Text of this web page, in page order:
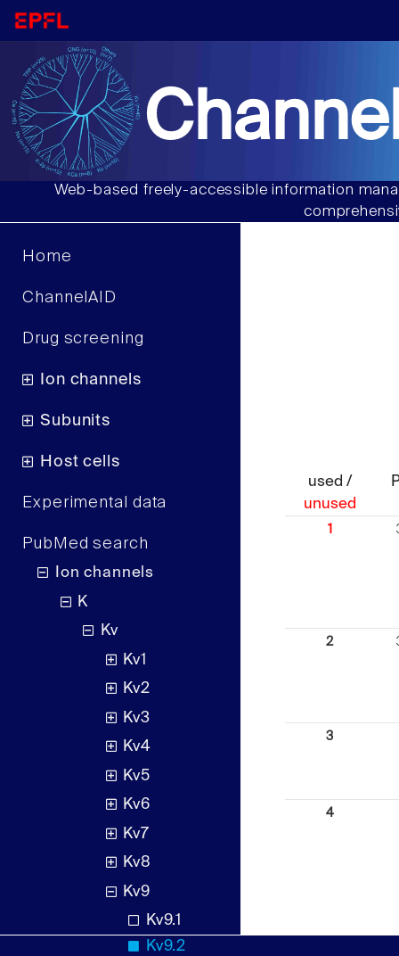
Web-based freely-accessible information
Home
ChannelAID
Drug screening
Ion channels
Subunits
Host cells
Experimental data
PubMed search
Ion channels
K
Kv
Kv1
Kv2
Kv3
Kv4
Kv5
Kv6
Kv7
Kv8
Kv9
Kv9.1
Kv9.2
used /
unused
1
2
3
4